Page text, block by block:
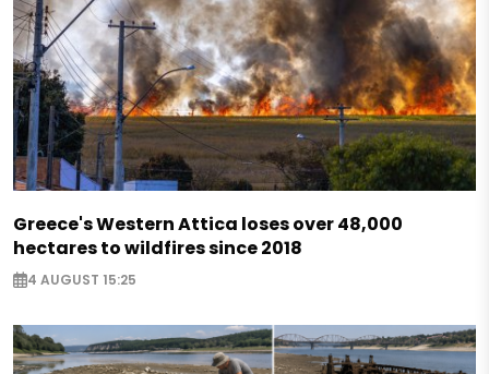
Greece's Western Attica loses over 48,000
hectares to wildfires since 2018
4 AUGUST 15:25